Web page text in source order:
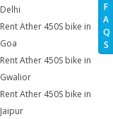
F
A
Q
S
Delhi
Rent Ather 450S bike in
Goa
Rent Ather 450S bike in
Gwalior
Rent Ather 450S bike in
Jaipur